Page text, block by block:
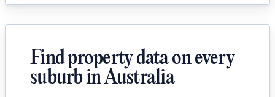
Find property data on every
suburb in Australia